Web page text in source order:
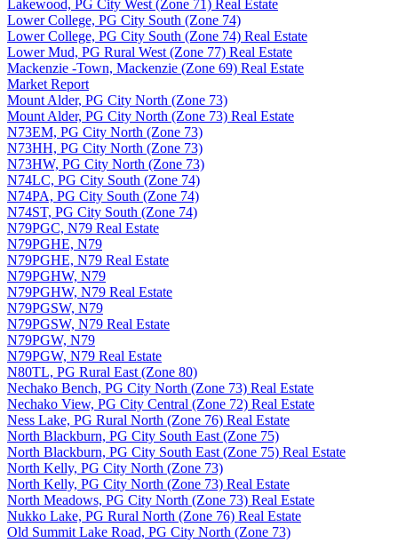
Lakewood, PG City West (Zone 71) Real Estate
Lower College, PG City South (Zone 74)
Lower College, PG City South (Zone 74) Real Estate
Lower Mud, PG Rural West (Zone 77) Real Estate
Mackenzie -Town, Mackenzie (Zone 69) Real Estate
Market Report
Mount Alder, PG City North (Zone 73)
Mount Alder, PG City North (Zone 73) Real Estate
N73EM, PG City North (Zone 73)
N73HH, PG City North (Zone 73)
N73HW, PG City North (Zone 73)
N74LC, PG City South (Zone 74)
N74PA, PG City South (Zone 74)
N74ST, PG City South (Zone 74)
N79PGC, N79 Real Estate
N79PGHE, N79
N79PGHE, N79 Real Estate
N79PGHW, N79
N79PGHW, N79 Real Estate
N79PGSW, N79
N79PGSW, N79 Real Estate
N79PGW, N79
N79PGW, N79 Real Estate
N80TL, PG Rural East (Zone 80)
Nechako Bench, PG City North (Zone 73) Real Estate
Nechako View, PG City Central (Zone 72) Real Estate
Ness Lake, PG Rural North (Zone 76) Real Estate
North Blackburn, PG City South East (Zone 75)
North Blackburn, PG City South East (Zone 75) Real Estate
North Kelly, PG City North (Zone 73)
North Kelly, PG City North (Zone 73) Real Estate
North Meadows, PG City North (Zone 73) Real Estate
Nukko Lake, PG Rural North (Zone 76) Real Estate
Old Summit Lake Road, PG City North (Zone 73)